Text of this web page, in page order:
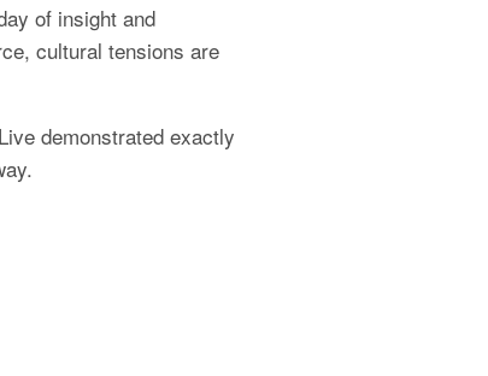
of insight and
cultural tensions are
demonstrated exactly